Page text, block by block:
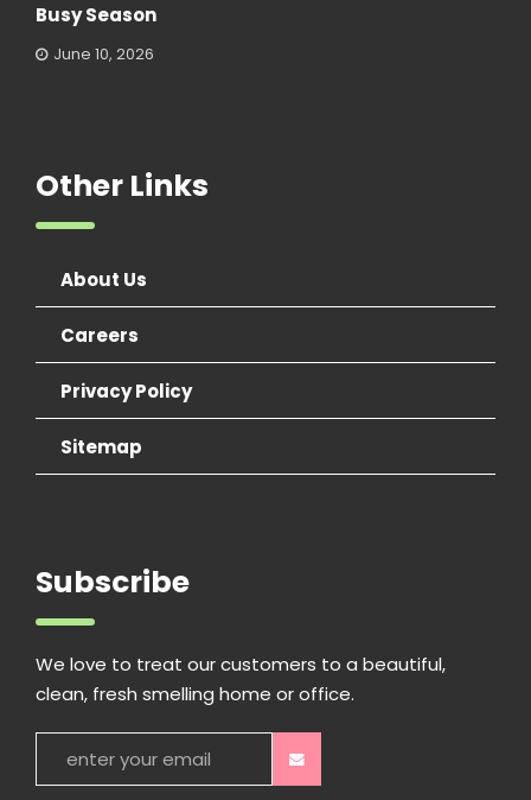
Busy Season
June 10, 2026
Other Links
About Us
Careers
Privacy Policy
Sitemap
Subscribe
We love to treat our customers to a beautiful,
clean, fresh smelling home or office.